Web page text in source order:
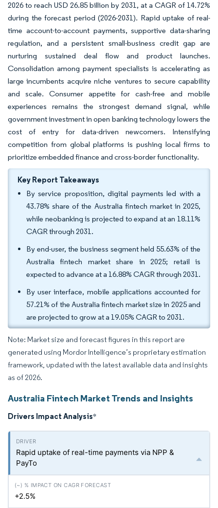
2026 to reach USD 26.85 billion by 2031, at a CAGR of 14.72%
during the forecast period (2026-2031). Rapid uptake of real-
time account-to-account payments, supportive data-sharing
regulation, and a persistent small-business credit gap are
nurturing sustained deal flow and product launches.
Consolidation among payment specialists is accelerating as
large incumbents acquire niche ventures to secure capability
and scale. Consumer appetite for cash-free and mobile
experiences remains the strongest demand signal, while
government investment in open banking technology lowers the
cost of entry for data-driven newcomers. Intensifying
competition from global platforms is pushing local firms to
prioritize embedded finance and cross-border functionality.
Key Report Takeaways
By service proposition, digital payments led with a
43.78% share of the Australia fintech market in 2025,
while neobanking is projected to expand at an 18.11%
CAGR through 2031.
By end-user, the business segment held 55.63% of the
Australia fintech market share in 2025; retail is
expected to advance at a 16.88% CAGR through 2031.
By user interface, mobile applications accounted for
57.21% of the Australia fintech market size in 2025 and
are projected to grow at a 19.05% CAGR to 2031.
Note: Market size and forecast figures in this report are
generated using Mordor Intelligence’s proprietary estimation
framework, updated with the latest available data and insights
as of 2026.
Australia Fintech Market Trends and Insights
Drivers Impact Analysis*
Rapid uptake of real-time payments via NPP &
PayTo
+2.5%